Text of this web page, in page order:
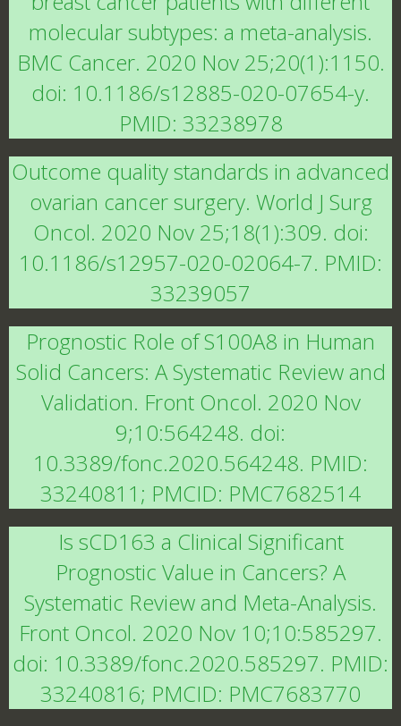
molecular subtypes: a meta-analysis.
BMC Cancer. 2020 Nov 25;20(1):1150.
doi: 10.1186/s12885-020-07654-y.
PMID: 33238978
Outcome quality standards in advanced
ovarian cancer surgery. World J Surg
Oncol. 2020 Nov 25;18(1):309. doi:
10.1186/s12957-020-02064-7. PMID:
33239057
Prognostic Role of S100A8 in Human
Solid Cancers: A Systematic Review and
Validation. Front Oncol. 2020 Nov
9;10:564248. doi:
10.3389/fonc.2020.564248. PMID:
33240811; PMCID: PMC7682514
Is sCD163 a Clinical Significant
Prognostic Value in Cancers? A
Systematic Review and Meta-Analysis.
Front Oncol. 2020 Nov 10;10:585297.
doi: 10.3389/fonc.2020.585297. PMID:
33240816; PMCID: PMC7683770